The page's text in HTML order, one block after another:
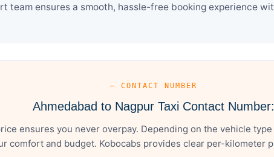
team ensures a smooth, hassle-free booking experience
— CONTACT NUMBER
Ahmedabad to Nagpur Taxi Contact Number:
ensures you never overpay. Depending on the vehicle
comfort and budget. Kobocabs provides clear per-kilometer